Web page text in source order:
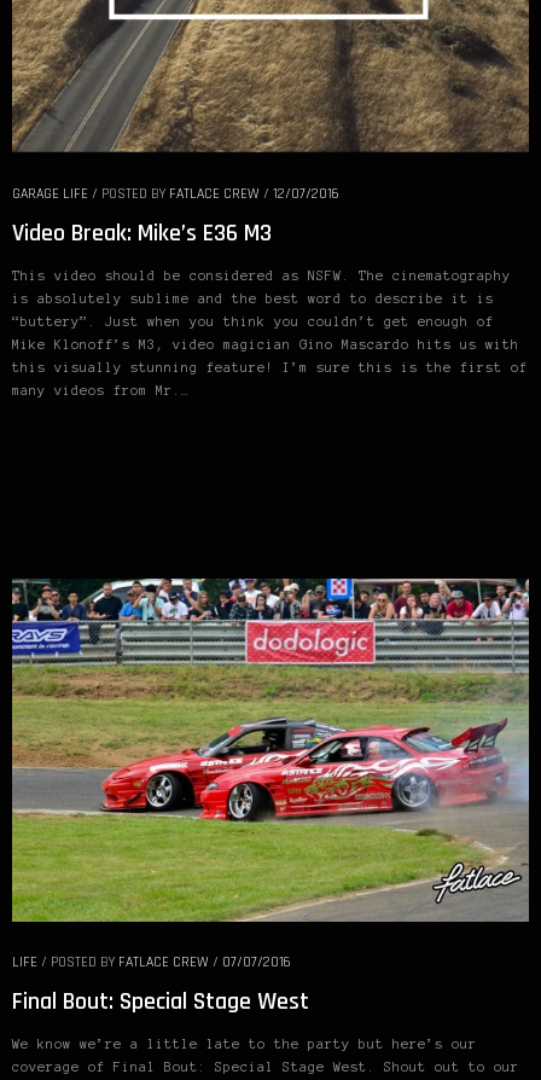
GARAGE LIFE / POSTED BY FATLACE CREW / 12/07/2016
Video Break: Mike’s E36 M3
This video should be considered as NSFW. The cinematography
is absolutely sublime and the best word to describe it is
“buttery”. Just when you think you couldn’t get enough of
Mike Klonoff’s M3, video magician Gino Mascardo hits us with
this visually stunning feature! I’m sure this is the first of
many videos from Mr.…
LIFE / POSTED BY FATLACE CREW / 07/07/2016
Final Bout: Special Stage West
We know we’re a little late to the party but here’s our
coverage of Final Bout: Special Stage West. Shout out to our